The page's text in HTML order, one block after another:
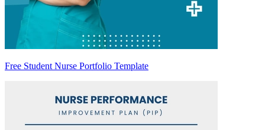
Free Student Nurse Portfolio Template